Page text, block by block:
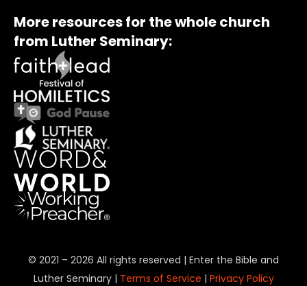
More resources for the whole church
from Luther Seminary:
© 2021 – 2026 All rights reserved | Enter the Bible and
Luther Seminary | Terms of Service | Privacy Policy